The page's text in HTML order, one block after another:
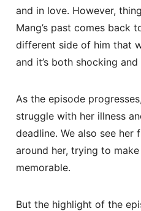
and in love. However,
Mang’s past comes back
different side of him that
and it’s both shocking
As the episode
struggle with her illness
deadline. We also see
around her, trying to
memorable.
But the highlight of the